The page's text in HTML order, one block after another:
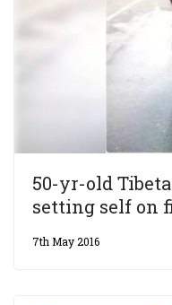
50-yr-old
setting self on
7th May 2016